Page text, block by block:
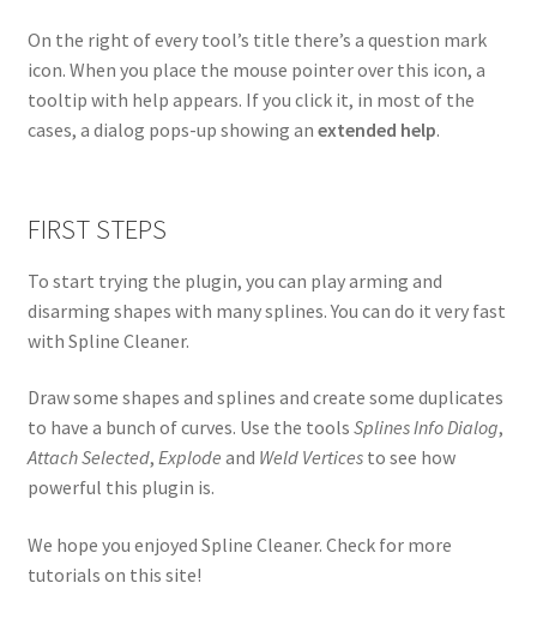
On the right of every tool’s title there’s a question mark
icon. When you place the mouse pointer over this icon, a
tooltip with help appears. If you click it, in most of the
cases, a dialog pops-up showing an extended help.
FIRST STEPS
To start trying the plugin, you can play arming and
disarming shapes with many splines. You can do it very fast
with Spline Cleaner.
Draw some shapes and splines and create some duplicates
to have a bunch of curves. Use the tools Splines Info Dialog,
Attach Selected, Explode and Weld Verticesto see how
powerful this plugin is.
We hope you enjoyed Spline Cleaner. Check for more
tutorials on this site!